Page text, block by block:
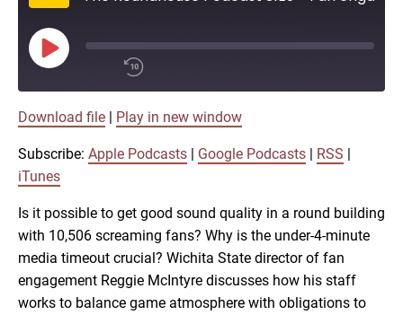
Play
SUBSCRIBE
Apple Podcasts
Google Podcasts
SHARE
LINK
Download file Play in new window
Subscribe: Apple Podcasts Google Podcasts RSS
iTunes
Is it possible to get good sound quality in a round building
with 10,506 screaming fans? Why is the under-4-minute
media timeout crucial? Wichita State director of fan
engagement Reggie McIntyre discusses how his staff
works to balance game atmosphere with obligations to